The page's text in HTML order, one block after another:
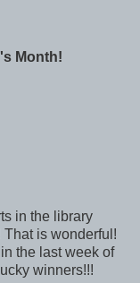
Month!
in the library
is wonderful!
the last week of
winners!!!